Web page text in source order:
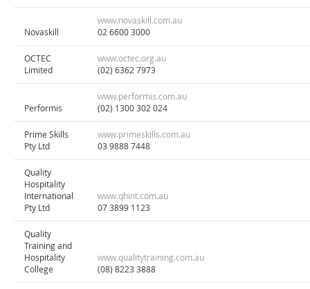
Novaskill
www.novaskill.com.au
02 6600 3000
OCTEC
Limited
www.octec.org.au
(02) 6362 7973
Performis
www.performis.com.au
(02) 1300 302 024
Prime Skills
Pty Ltd
www.primeskills.com.au
03 9888 7448
Quality
Hospitality
International
Pty Ltd
www.qhint.com.au
07 3899 1123
Quality
Training and
Hospitality
College
www.qualitytraining.com.au
(08) 8223 3888